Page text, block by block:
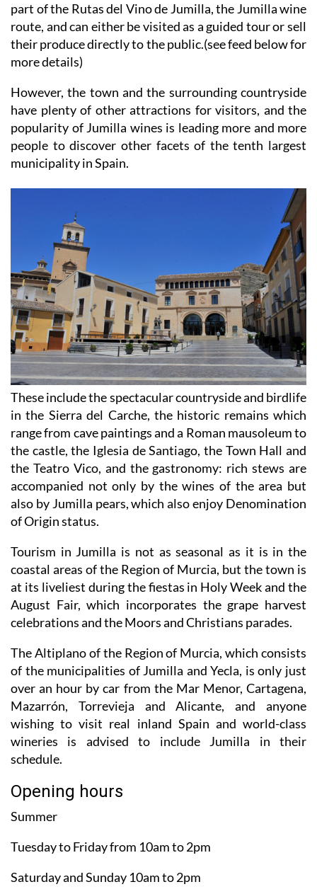
part of the Rutas del Vino de Jumilla, the Jumilla wine
route, and can either be visited as a guided tour or sell
their produce directly to the public.(see feed below for
more details)
However, the town and the surrounding countryside
have plenty of other attractions for visitors, and the
popularity of Jumilla wines is leading more and more
people to discover other facets of the tenth largest
municipality in Spain.
These include the spectacular countryside and birdlife
in the Sierra del Carche, the historic remains which
range from cave paintings and a Roman mausoleum to
the castle, the Iglesia de Santiago, the Town Hall and
the Teatro Vico, and the gastronomy: rich stews are
accompanied not only by the wines of the area but
also by Jumilla pears, which also enjoy Denomination
of Origin status.
Tourism in Jumilla is not as seasonal as it is in the
coastal areas of the Region of Murcia, but the town is
at its liveliest during the fiestas in Holy Week and the
August Fair, which incorporates the grape harvest
celebrations and the Moors and Christians parades.
The Altiplano of the Region of Murcia, which consists
of the municipalities of Jumilla and Yecla, is only just
over an hour by car from the Mar Menor, Cartagena,
Mazarrón, Torrevieja and Alicante, and anyone
wishing to visit real inland Spain and world-class
wineries is advised to include Jumilla in their
schedule.
Opening hours
Summer
Tuesday to Friday from 10am to 2pm
Saturday and Sunday 10am to 2pm